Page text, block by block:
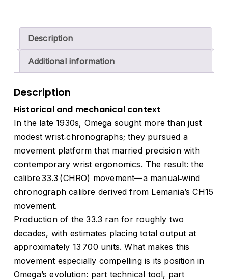
Description
Additional information
Description
Historical and mechanical context
In the late 1930s, Omega sought more than just
modest wrist‑chronographs; they pursued a
movement platform that married precision with
contemporary wrist ergonomics. The result: the
calibre 33.3 (CHRO) movement—a manual‑wind
chronograph calibre derived from Lemania’s CH15
movement.
Production of the 33.3 ran for roughly two
decades, with estimates placing total output at
approximately 13 700 units. What makes this
movement especially compelling is its position in
Omega’s evolution: part technical tool, part